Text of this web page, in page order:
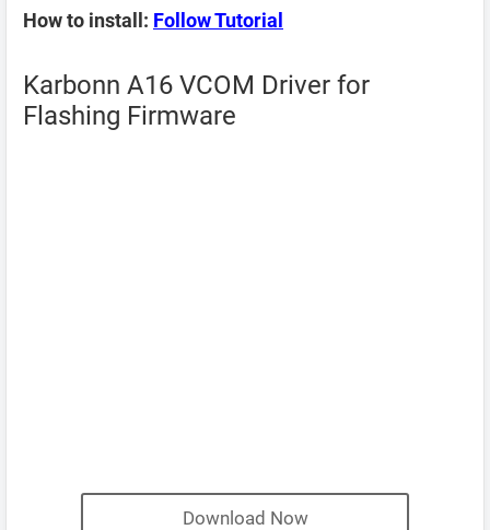
How to install: Follow Tutorial
Karbonn A16 VCOM Driver for
Flashing Firmware
Download Now